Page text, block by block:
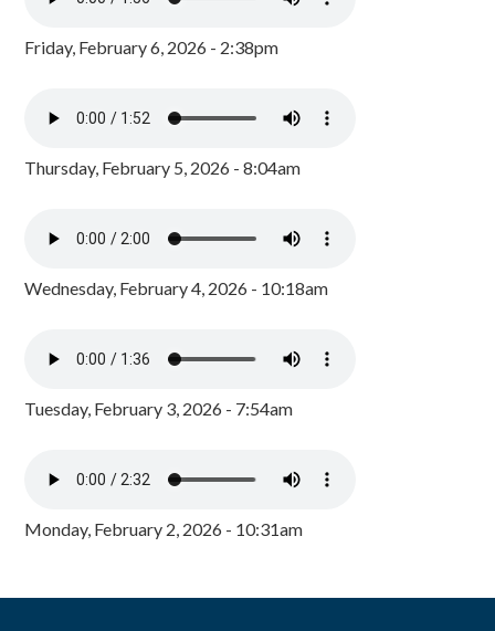
Friday, February 6, 2026 - 2:38pm
Thursday, February 5, 2026 - 8:04am
Wednesday, February 4, 2026 - 10:18am
Tuesday, February 3, 2026 - 7:54am
Monday, February 2, 2026 - 10:31am